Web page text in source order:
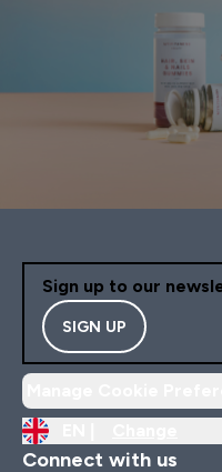
Sign up to our
SIGN UP
Connect with us